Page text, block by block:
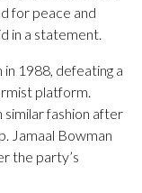
for peace and
in a statement.
in 1988, defeating a
platform.
fashion after
Jamaal Bowman
the party’s